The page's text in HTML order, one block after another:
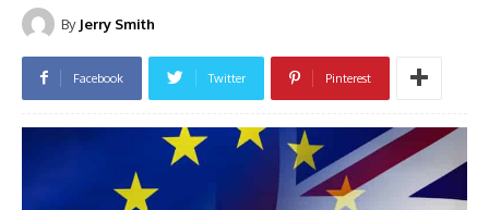
By Jerry Smith
Facebook Twitter Pinterest